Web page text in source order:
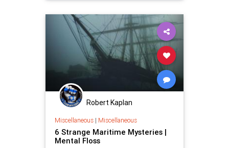
Robert Kaplan
Miscellaneous| Miscellaneous
6 Strange Maritime Mysteries |
Mental Floss